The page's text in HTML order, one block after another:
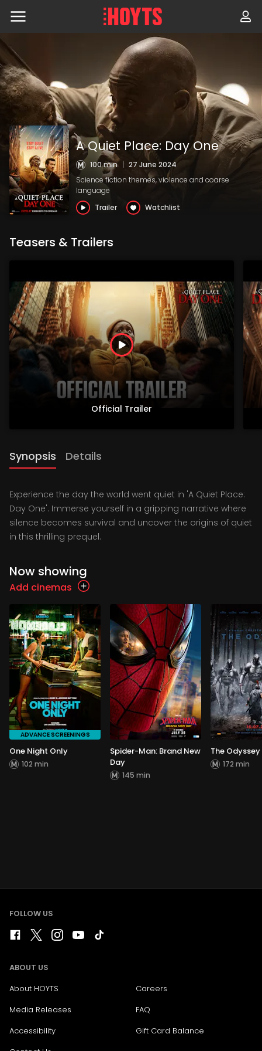
Skip
content
A Quiet Place: Day One
100 min | 27 June 2024
Science fiction themes, violence and coarse
language
Trailer
Watchlist
Teasers & Trailers
Official Trailer
Synopsis Details
Experience the day the world went quiet in 'A Quiet Place:
Day One'. Immerse yourself in a gripping narrative where
silence becomes survival and uncover the origins of quiet
in this thrilling prequel.
Now showing
Add cinemas
ADVANCE SCREENINGS
One Night Only
102 min
Spider-Man: Brand New
Day
145 min
The Odyssey
172 min
FOLLOW US
ABOUT US
About HOYTS
Careers
Media Releases
FAQ
Accessibility
Gift Card Balance